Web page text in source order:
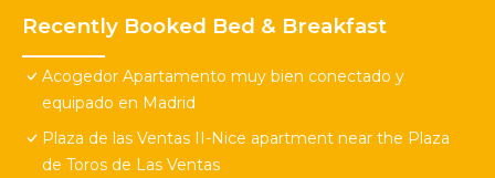
Recently Booked Bed & Breakfast
Acogedor Apartamento muy bien conectado y
equipado en Madrid
Plaza de las Ventas II-Nice apartment near the Plaza
de Toros de Las Ventas